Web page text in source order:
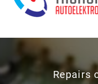
P
E
Repairs